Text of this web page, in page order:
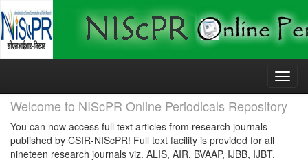
Skip
Welcome to NIScPR Online Periodicals Repository
You can now access full text articles from research journals
published by CSIR-NIScPR! Full text facility is provided for all
nineteen research journals viz. ALIS, AIR, BVAAP, IJBB, IJBT,